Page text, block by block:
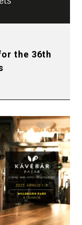
the 36th